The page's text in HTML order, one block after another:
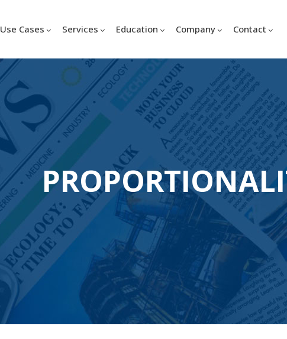
Use Cases Services Education Company Contact